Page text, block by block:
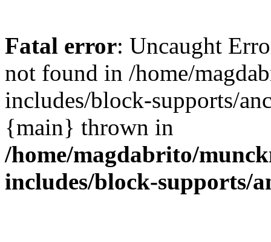
Fatal error: Uncaught
not found in /home/
includes/block-supports/
{main} thrown in
/home/magdabrito/
includes/block-supports/